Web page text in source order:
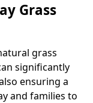
Grass
grass
significantly
ensuring a
and families to